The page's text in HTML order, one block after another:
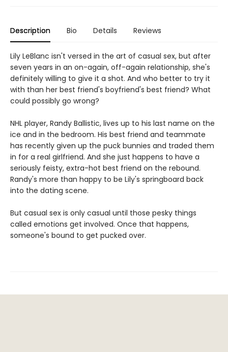
Description Bio Details Reviews
Lily LeBlanc isn't versed in the art of casual sex, but after
seven years in an on-again, off-again relationship, she's
definitely willing to give it a shot. And who better to try it
with than her best friend's boyfriend's best friend? What
could possibly go wrong?
NHL player, Randy Ballistic, lives up to his last name on the
ice and in the bedroom. His best friend and teammate
has recently given up the puck bunnies and traded them
in for a real girlfriend. And she just happens to have a
seriously feisty, extra-hot best friend on the rebound.
Randy's more than happy to be Lily's springboard back
into the dating scene.
But casual sex is only casual until those pesky things
called emotions get involved. Once that happens,
someone's bound to get pucked over.